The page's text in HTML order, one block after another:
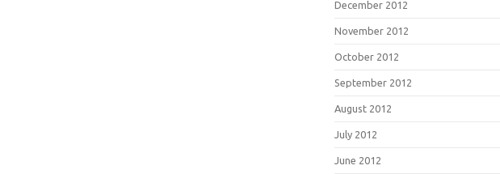
December 2012
November 2012
October 2012
September 2012
August 2012
July 2012
June 2012